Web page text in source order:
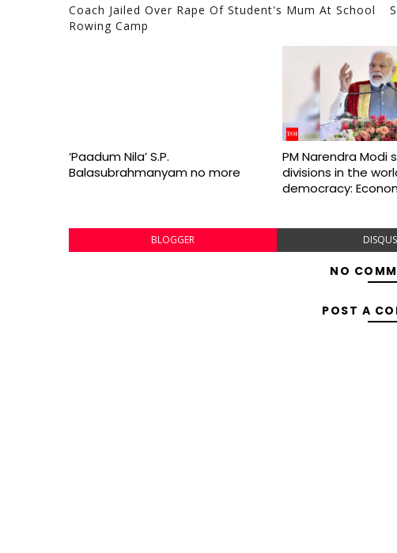
Coach Jailed Over Rape Of Student's Mum At School
Rowing Camp
‘Paadum Nila’ S.P.
Balasubrahmanyam no more
PM Narendra Modi
divisions in the
democracy:
BLOGGER DISQUS
NO
POST A